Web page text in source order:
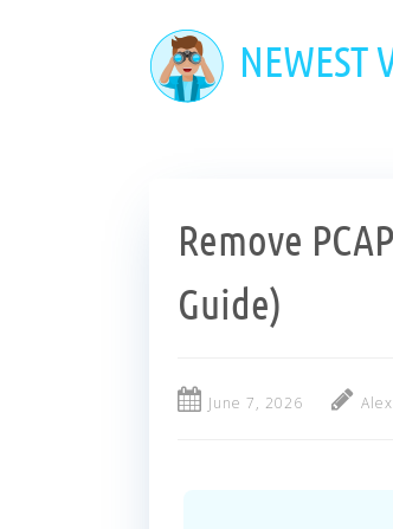
NEWEST
Remove
Guide)
June 7, 2026